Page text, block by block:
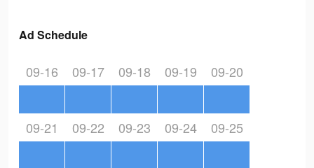
Ad Schedule
09-16 09-17 09-18 09-19 09-20
09-21 09-22 09-23 09-24 09-25